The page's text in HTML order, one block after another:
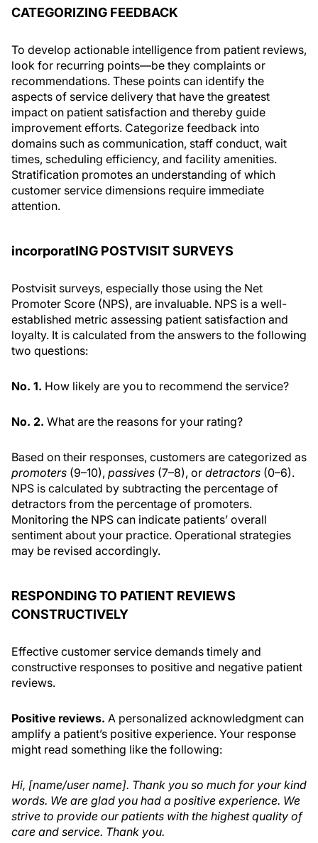
CATEGORIZING FEEDBACK
To develop actionable intelligence from patient reviews,
look for recurring points—be they complaints or
recommendations. These points can identify the
aspects of service delivery that have the greatest
impact on patient satisfaction and thereby guide
improvement efforts. Categorize feedback into
domains such as communication, staff conduct, wait
times, scheduling efficiency, and facility amenities.
Stratification promotes an understanding of which
customer service dimensions require immediate
attention.
incorporatING POSTVISIT SURVEYS
Postvisit surveys, especially those using the Net
Promoter Score (NPS), are invaluable. NPS is a well-
established metric assessing patient satisfaction and
loyalty. It is calculated from the answers to the following
two questions:
No. 1. How likely are you to recommend the service?
No. 2. What are the reasons for your rating?
Based on their responses, customers are categorized as
promoters (9–10), passives (7–8), or detractors (0–6).
NPS is calculated by subtracting the percentage of
detractors from the percentage of promoters.
Monitoring the NPS can indicate patients’ overall
sentiment about your practice. Operational strategies
may be revised accordingly.
RESPONDING TO PATIENT REVIEWS
CONSTRUCTIVELY
Effective customer service demands timely and
constructive responses to positive and negative patient
reviews.
Positive reviews. A personalized acknowledgment can
amplify a patient’s positive experience. Your response
might read something like the following:
Hi, [name/user name]. Thank you so much for your kind
words. We are glad you had a positive experience. We
strive to provide our patients with the highest quality of
care and service. Thank you.